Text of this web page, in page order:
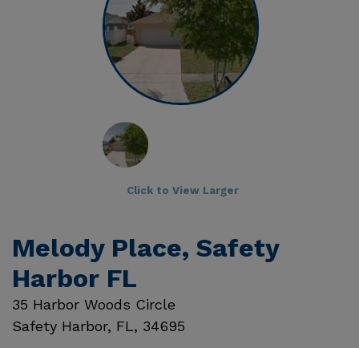
Click to View Larger
Melody Place, Safety
Harbor FL
35 Harbor Woods Circle
Safety Harbor, FL, 34695